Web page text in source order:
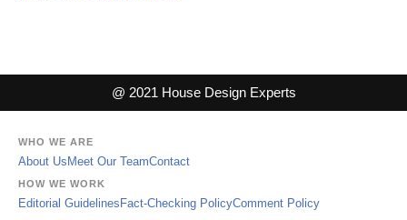
@ 2021 House Design Experts
WHO WE ARE
About Us Meet Our TeamContact
HOW WE WORK
Editorial Guidelines Fact-Checking PolicyComment Policy